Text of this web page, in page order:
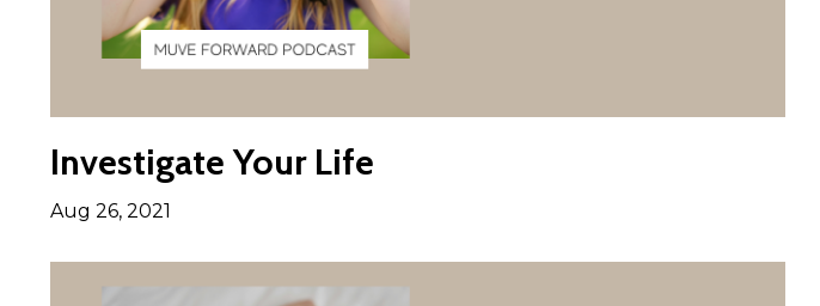
Investigate Your Life
Aug 26, 2021